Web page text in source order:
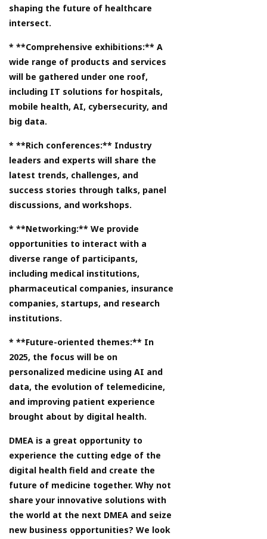
shaping the future of healthcare
intersect.
* **Comprehensive exhibitions:** A
wide range of products and services
will be gathered under one roof,
including IT solutions for hospitals,
mobile health, AI, cybersecurity, and
big data.
* **Rich conferences:** Industry
leaders and experts will share the
latest trends, challenges, and
success stories through talks, panel
discussions, and workshops.
* **Networking:** We provide
opportunities to interact with a
diverse range of participants,
including medical institutions,
pharmaceutical companies, insurance
companies, startups, and research
institutions.
* **Future-oriented themes:** In
2025, the focus will be on
personalized medicine using AI and
data, the evolution of telemedicine,
and improving patient experience
brought about by digital health.
DMEA is a great opportunity to
experience the cutting edge of the
digital health field and create the
future of medicine together. Why not
share your innovative solutions with
the world at the next DMEA and seize
new business opportunities? We look